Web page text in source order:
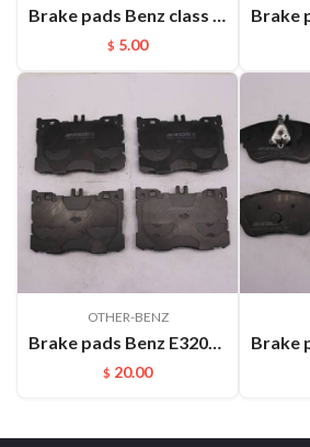
Brake pads Benz class A Benz class B W169 (2004-2012)(sheet) FMSI:D1358
$ 5.00
OTHER-BENZ
Brake pads Benz E320L (2019-) GLC300 (2018-) GLC43 AMG (2017-) FMSI:D1871-9100
$ 20.00